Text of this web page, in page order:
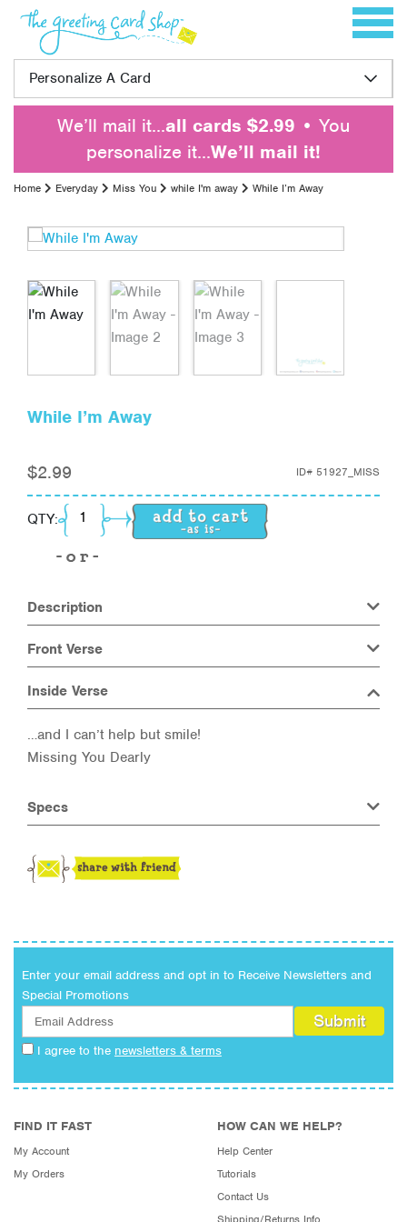
Skip to content Toggle
Personalize A Card
We’ll mail it…all cards $2.99 • You
personalize it…We’ll mail it!
Home Everyday Miss You while I'm away While I’m Away
While I’m Away
$2.99 ID# 51927_MISS
QTY: While I'm Away quantity
Description
Front Verse
Inside Verse
…and I can’t help but smile!
Missing You Dearly
Specs
Enter your email address and opt in to Receive Newsletters and
Special Promotions
I agree to the newsletters & terms
FIND IT FAST
My Account
My Orders
HOW CAN WE HELP?
Help Center
Tutorials
Contact Us
Shipping/Returns Info